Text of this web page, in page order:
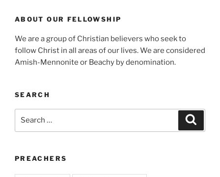
ABOUT OUR FELLOWSHIP
We are a group of Christian believers who seek to
follow Christ in all areas of our lives. We are considered
Amish-Mennonite or Beachy by denomination.
SEARCH
PREACHERS